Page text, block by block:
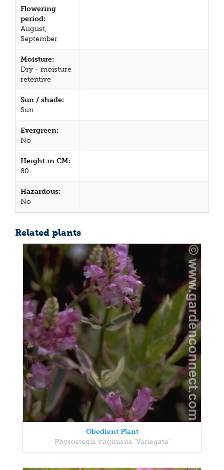
Flowering
period:
August,
September
Moisture:
Dry - moisture
retentive
Sun / shade:
Sun
Evergreen:
No
Height in CM:
80
Hazardous:
No
Related plants
Obedient Plant
Physostegia virginiana 'Variegata'